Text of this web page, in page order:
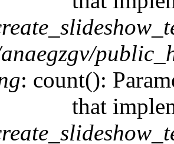
: count():
that